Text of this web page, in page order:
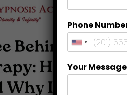
Phone
Your Message